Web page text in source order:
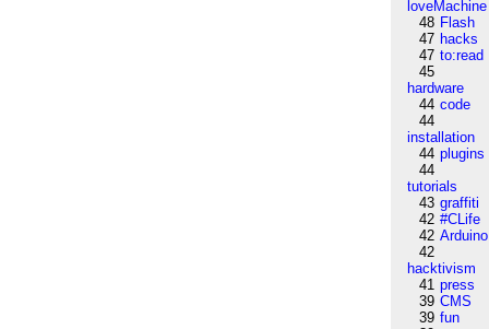
loveMachine
48 Flash
47 hacks
47 to:read
45
hardware
44 code
44
installation
44 plugins
44
tutorials
43 graffiti
42 #CLife
42 Arduino
42
hacktivism
41 press
39 CMS
39 fun